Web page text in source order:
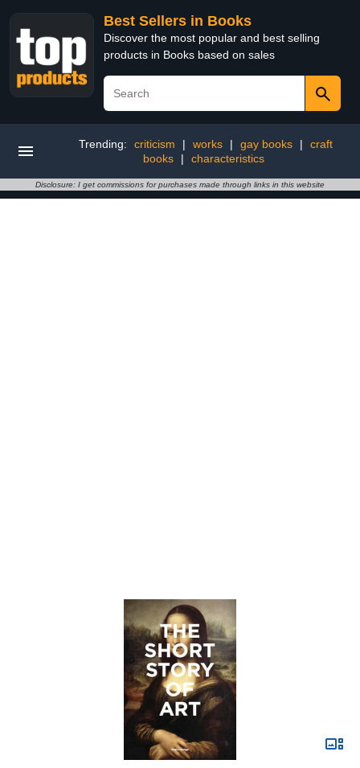
Best Sellers in Books
Discover the most popular and best selling
products in Books based on sales
Trending: criticism | works | gay books |
craft
books
| characteristics
Disclosure: I get commissions for purchases made through links in this website